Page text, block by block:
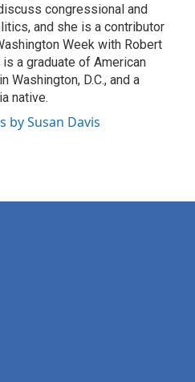
congressional and
and she is a contributor
Week with Robert
is a graduate of American
Washington, D.C., and a
native.
by Susan Davis